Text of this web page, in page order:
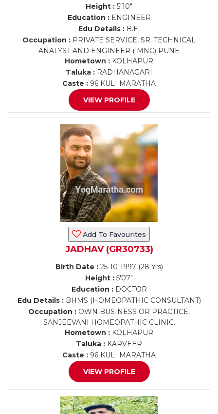
Height : 5'10"
Education :ENGINEER
Edu Details : B.E.
Occupation : PRIVATE SERVICE, SR. TECHNICAL
ANALYST AND ENGINEER ( MNC) PUNE
Hometown : KOLHAPUR
Taluka : RADHANAGARI
Caste : 96 KULI MARATHA
VIEW PROFILE
Add To Favourites
JADHAV (GR30733)
Birth Date :25-10-1997 (28 Yrs)
Height : 5'07"
Education :DOCTOR
Edu Details :BHMS (HOMEOPATHIC CONSULTANT)
Occupation : OWN BUSINESS OR PRACTICE,
SANJEEVANI HOMEOPATHIC CLINIC.
Hometown : KOLHAPUR
Taluka : KARVEER
Caste : 96 KULI MARATHA
VIEW PROFILE